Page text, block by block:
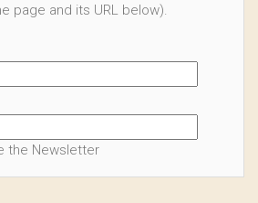
page and its URL below).
the Newsletter